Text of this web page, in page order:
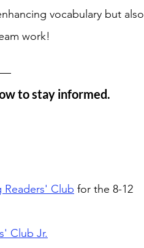
vocabulary but also
work!
to stay informed.
Readers' Club for the 8-12
Club Jr.